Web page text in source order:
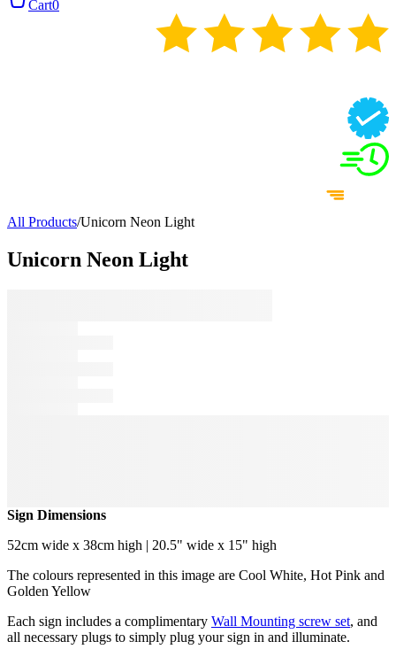
Cart0
All Products/Unicorn Neon Light
Unicorn Neon Light
Sign Dimensions
52cm wide x 38cm high | 20.5" wide x 15" high
The colours represented in this image are Cool White, Hot Pink and
Golden Yellow
Each sign includes a complimentary Wall Mounting screw set, and
all necessary plugs to simply plug your sign in and illuminate.